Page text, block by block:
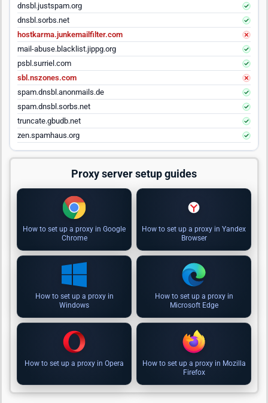
dnsbl.justspam.org
dnsbl.sorbs.net
hostkarma.junkemailfilter.com
mail-abuse.blacklist.jippg.org
psbl.surriel.com
sbl.nszones.com
spam.dnsbl.anonmails.de
spam.dnsbl.sorbs.net
truncate.gbudb.net
zen.spamhaus.org
Proxy server setup guides
How to set up a proxy in Google
Chrome
How to set up a proxy in Yandex
Browser
How to set up a proxy in
Windows
How to set up a proxy in
Microsoft Edge
How to set up a proxy in Opera
How to set up a proxy in Mozilla
Firefox